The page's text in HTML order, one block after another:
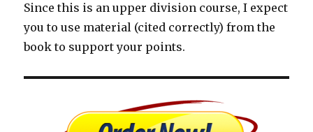
Since this is an upper division course, I expect
you to use material (cited correctly) from the
book to support your points.